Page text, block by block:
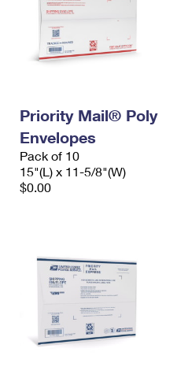
Prices
Priority Mail® Poly
Envelopes
Pack of 10
15"(L) x 11-5/8"(W)
$0.00